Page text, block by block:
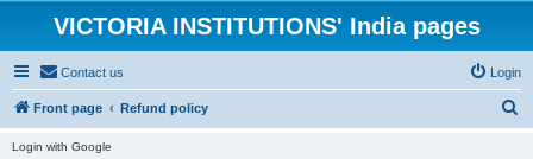
VICTORIA INSTITUTIONS' India pages
Contact us Login
Front page Refund policy
Login with Google